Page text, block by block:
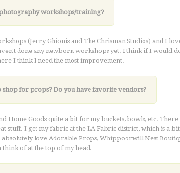
photography workshops/training?
(Jerry Ghionis and The Chrisman Studios) and I
done any newborn workshops yet. I think if I would
I think I need the most improvement.
shop for props? Do you have favorite vendors?
Home Goods quite a bit for my buckets, bowls, etc.
stuff. I get my fabric at the LA Fabric district, which is a
absolutely love Adorable Props, Whippoorwill Nest
think of at the top of my head.